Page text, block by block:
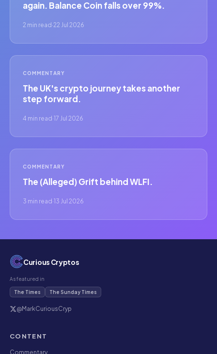
again. Balance Coin falls over 99%.
2 min read ·22 Jul 2026
COMMENTARY
The UK's crypto journey takes another
step forward.
4 min read ·17 Jul 2026
COMMENTARY
The (Alleged) Grift behind WLFI.
3 min read ·13 Jul 2026
Curious Cryptos
As featured in
The Times The Sunday Times
@MarkCuriousCryp
CONTENT
Commentary